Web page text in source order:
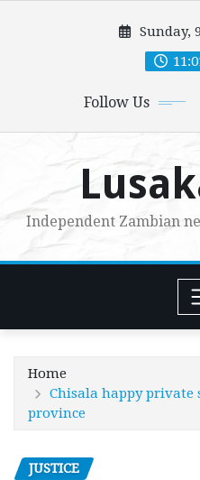
Sunday,
Follow Us
Independent Zambian
Home
Chisala happy
province
JUSTICE